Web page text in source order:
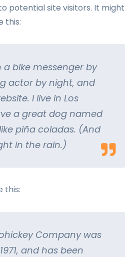
potential site visitors. It might
this:
a bike messenger by
actor by night, and
I live in Los
a great dog named
piña coladas. (And
in the rain.)
this:
Company was
and has been